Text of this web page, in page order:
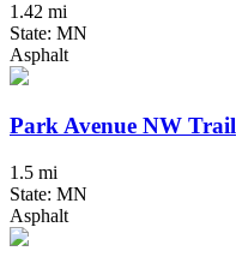
1.42 mi
State: MN
Asphalt
Park Avenue NW Trail
1.5 mi
State: MN
Asphalt